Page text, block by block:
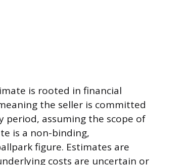
is rooted in financial
the seller is committed
assuming the scope of
is a non-binding,
figure. Estimates are
costs are uncertain or